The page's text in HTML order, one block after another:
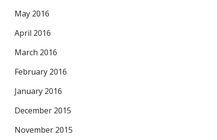
May 2016
April 2016
March 2016
February 2016
January 2016
December 2015
November 2015